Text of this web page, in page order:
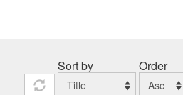
Sort by Order